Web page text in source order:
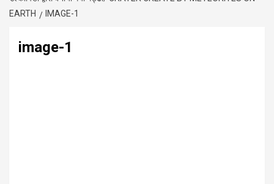
EARTH
IMAGE-1
image-1